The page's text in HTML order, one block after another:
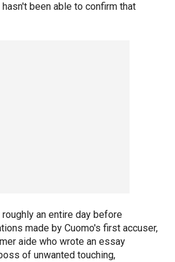
been able to confirm that
an entire day before
made by Cuomo's first accuser,
aide who wrote an essay
of unwanted touching,